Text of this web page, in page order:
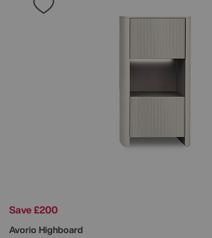
Save £200
Avorio Highboard